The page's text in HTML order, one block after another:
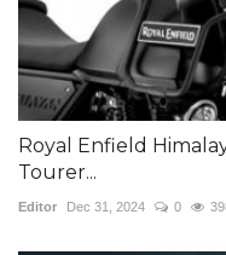
Royal Enfield
Tourer...
Editor Dec 31, 2024 0